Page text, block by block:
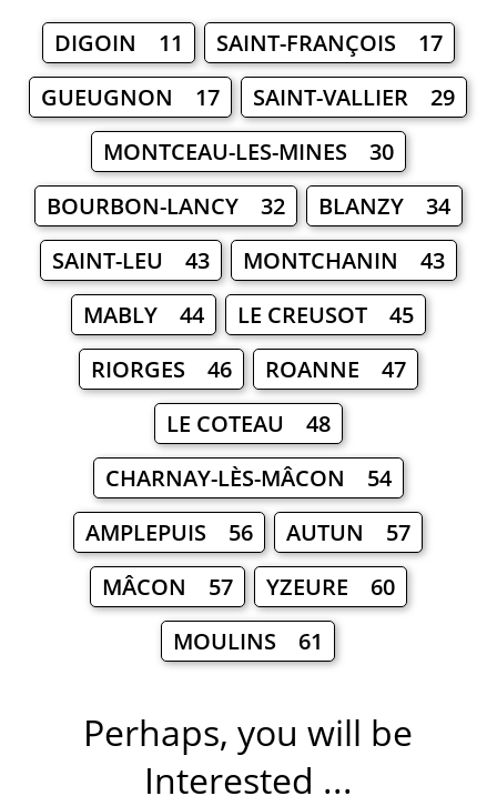
DIGOIN 11
SAINT-FRANÇOIS 17
GUEUGNON 17
SAINT-VALLIER 29
MONTCEAU-LES-MINES 30
BOURBON-LANCY 32
BLANZY 34
SAINT-LEU 43
MONTCHANIN 43
MABLY 44
LE CREUSOT 45
RIORGES 46
ROANNE 47
LE COTEAU 48
CHARNAY-LÈS-MÂCON 54
AMPLEPUIS 56
AUTUN 57
MÂCON 57
YZEURE 60
MOULINS 61
Perhaps, you will be
Interested ...